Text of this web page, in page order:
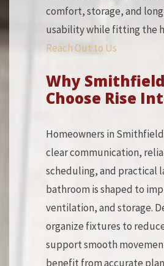
comfort, storage, and
usability while fitting the
Reach Out to Us
Why
Choose Rise
Homeowners in
clear communication,
scheduling, and practical
bathroom is shaped to
ventilation, and storage.
organize fixtures to
support smooth
benefit from accurate